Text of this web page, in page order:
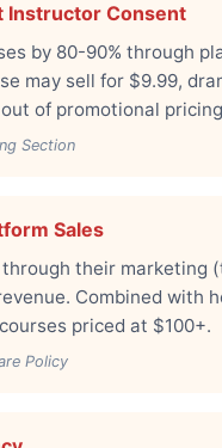
Instructor Consent
by 80-90% through
may sell for $9.99,
of promotional
Section
Sales
their marketing
Combined with
priced at $100+.
Policy